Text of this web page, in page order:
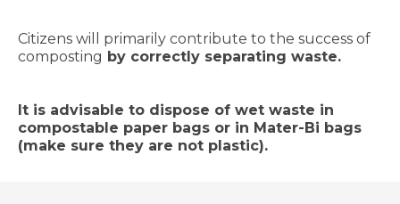
Citizens will primarily contribute to the success of
composting by correctly separating waste.
It is advisable to dispose of wet waste in
compostable paper bags or in Mater-Bi bags
(make sure they are not plastic).